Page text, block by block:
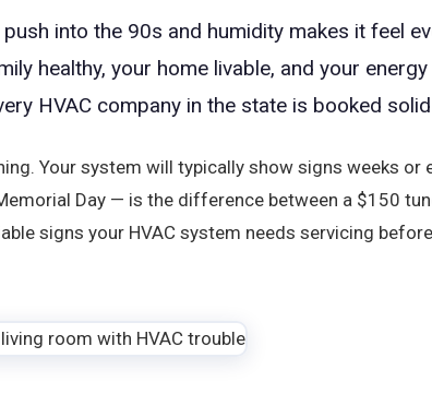
into the 90s and humidity makes it feel
healthy, your home livable, and your
HVAC company in the state is booked
Your system will typically show signs weeks or
Day — is the difference between a $150
signs your HVAC system needs servicing